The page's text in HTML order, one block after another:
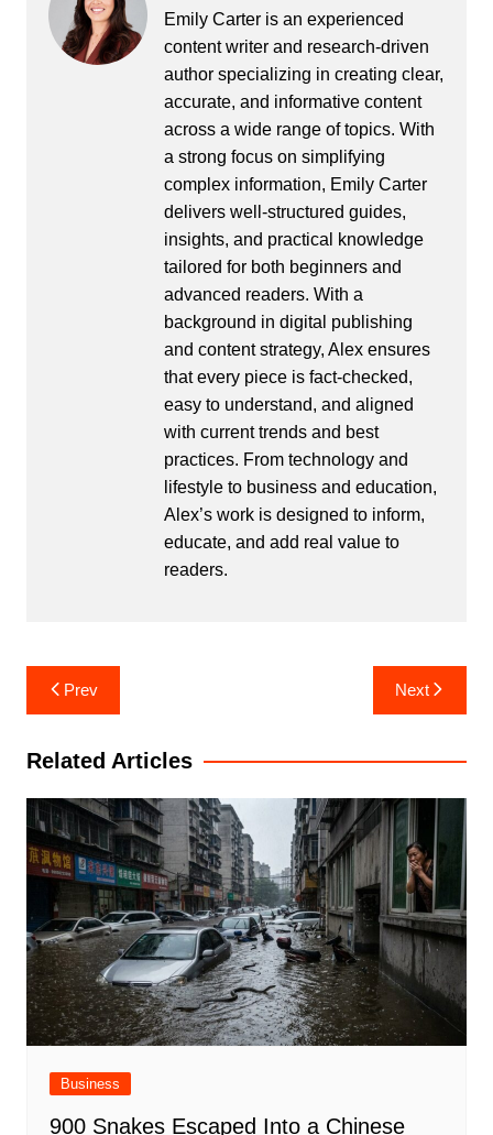
Emily Carter is an experienced
content writer and research-driven
author specializing in creating clear,
accurate, and informative content
across a wide range of topics. With
a strong focus on simplifying
complex information, Emily Carter
delivers well-structured guides,
insights, and practical knowledge
tailored for both beginners and
advanced readers. With a
background in digital publishing
and content strategy, Alex ensures
that every piece is fact-checked,
easy to understand, and aligned
with current trends and best
practices. From technology and
lifestyle to business and education,
Alex’s work is designed to inform,
educate, and add real value to
readers.
Post
navigation
Prev Next
Related Articles
Business
900 Snakes Escaped Into a Chinese